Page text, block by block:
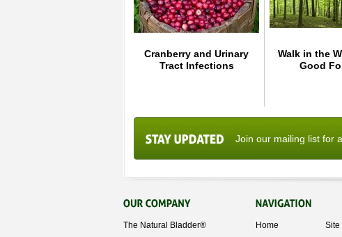
Cranberry and Urinary
Tract Infections
Walk in the
Good
Join our mailing list for
The Natural Bladder® Home Site